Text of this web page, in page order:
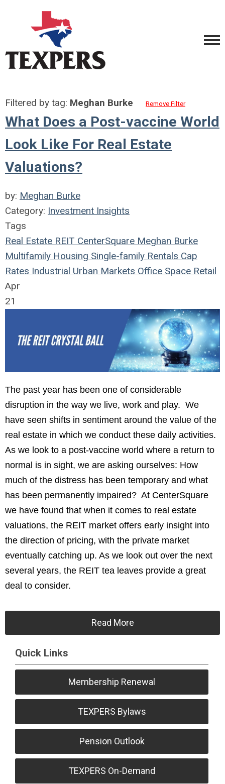
Filtered by tag: Meghan Burke Remove Filter
What Does a Post-vaccine World
Look Like For Real Estate
Valuations?
by: Meghan Burke
Category: Investment Insights
Tags
Real Estate REIT CenterSquare Meghan Burke
Multifamily Housing Single-family Rentals Cap
Rates Industrial Urban Markets Office Space Retail
Apr
21
The past year has been one of considerable
disruption in the way we live, work and play. We
have seen shifts in sentiment around the value of the
real estate in which we conduct these daily activities.
As we look to a post-vaccine world where a return to
normal is in sight, we are asking ourselves: How
much of the distress has been temporary and what
has been permanently impaired? At CenterSquare
we have found that when it comes to real estate
valuations, the REIT market offers early insight into
the direction of pricing, with the private market
eventually catching up. As we look out over the next
several years, the REIT tea leaves provide a great
deal to consider.
Read More
Quick Links
Membership Renewal
TEXPERS Bylaws
Pension Outlook
TEXPERS On-Demand